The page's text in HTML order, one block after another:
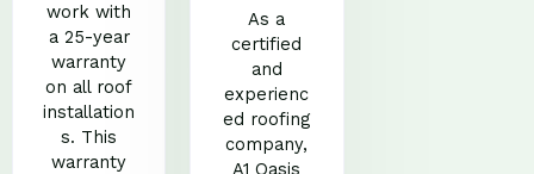
work with
a 25-year
warranty
on all roof
installation
s. This
warranty
As a
certified
and
experienc
ed roofing
company,
A1 Oasis